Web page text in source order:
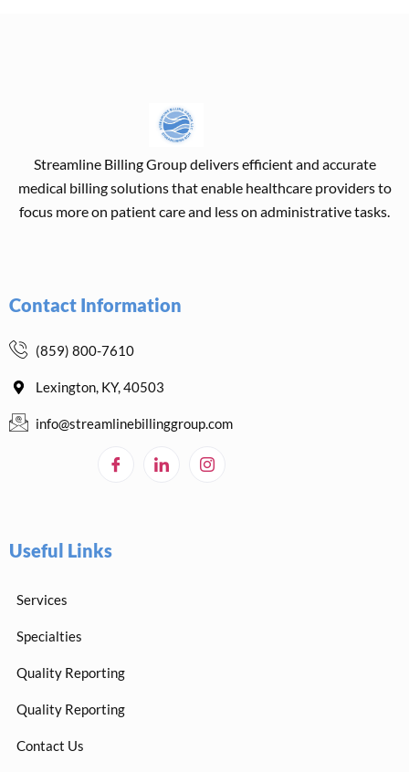
Streamline Billing Group delivers efficient and accurate
medical billing solutions that enable healthcare providers to
focus more on patient care and less on administrative tasks.
Contact Information
(859) 800-7610
Lexington, KY, 40503
info@streamlinebillinggroup.com
Useful Links
Services
Specialties
Quality Reporting
Quality Reporting
Contact Us